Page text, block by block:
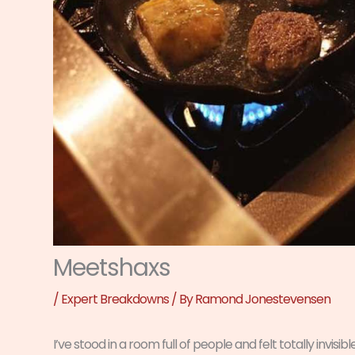
Meetshaxs
/Expert Breakdowns/ ByRamond Jonestevensen
I’ve stood in a room full of people and felt totally